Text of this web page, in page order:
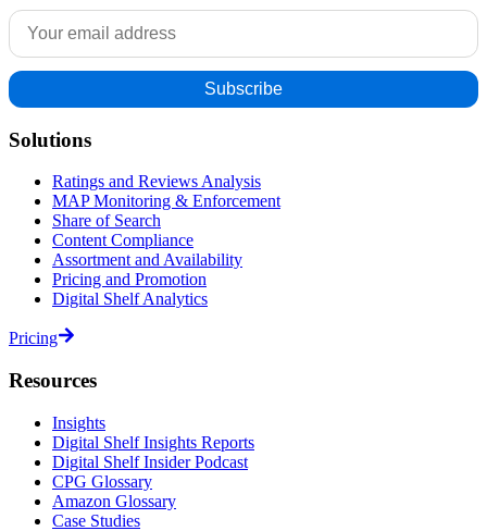
Solutions
Ratings and Reviews Analysis
MAP Monitoring & Enforcement
Share of Search
Content Compliance
Assortment and Availability
Pricing and Promotion
Digital Shelf Analytics
Pricing
Resources
Insights
Digital Shelf Insights Reports
Digital Shelf Insider Podcast
CPG Glossary
Amazon Glossary
Case Studies